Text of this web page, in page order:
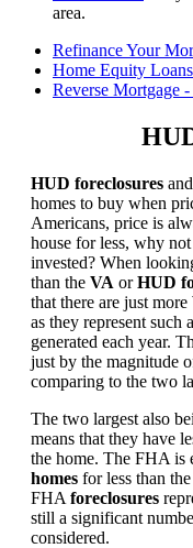
area.
Refinance Your
Home Equity
Reverse Mortgage
HUD foreclosures and
homes to buy when
Americans, price is
house for less, why
invested? When
than the VA orHUD
that there are just more
as they represent such
generated each year.
just by the magnitude
comparing to the two
The two largest also
means that they have
the home. The FHA is
homes for less than
FHA foreclosures
still a significant
considered.